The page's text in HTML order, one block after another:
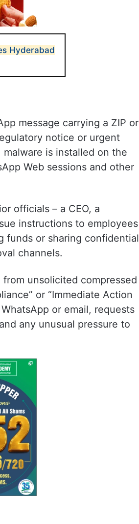
Hyderabad
message carrying a ZIP or
notice or urgent
is installed on the
Web sessions and other
officials – a CEO, a
instructions to employees
funds or sharing confidential
channels.
unsolicited compressed
or “Immediate Action
or email, requests
any unusual pressure to